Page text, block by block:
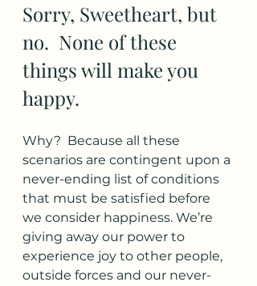
Sorry, Sweetheart, but
no.  None of these
things will make you
happy.
Why?  Because all these
scenarios are contingent upon a
never-ending list of conditions
that must be satisfied before
we consider happiness. We’re
giving away our power to
experience joy to other people,
outside forces and our never-